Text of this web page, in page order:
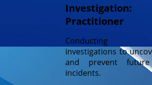
Investigation:
Practitioner
Conducting
investigations to
and prevent future
incidents.